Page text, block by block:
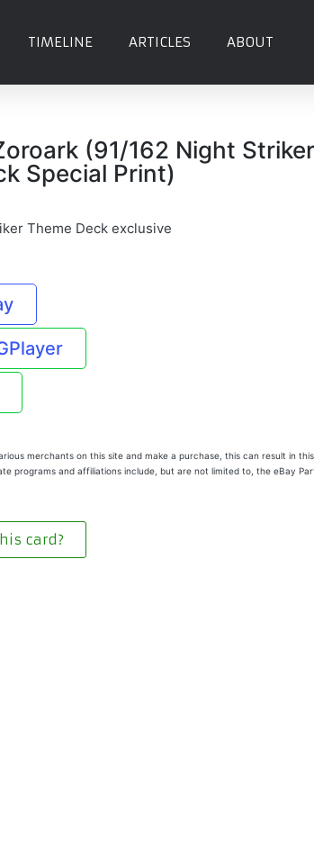
TIMELINE ARTICLES ABOUT
(91/162 Night Striker
Special Print)
Theme Deck exclusive
merchants on this site and make a purchase, this can result in
programs and affiliations include, but are not limited to, the eBay
card?